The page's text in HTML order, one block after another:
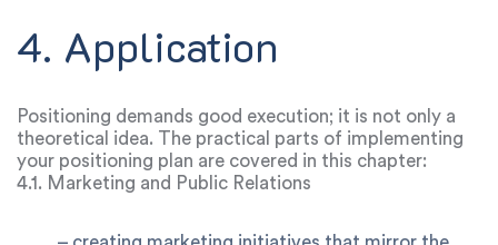
4. Application
Positioning demands good execution; it is not only a
theoretical idea. The practical parts of implementing
your positioning plan are covered in this chapter:
4.1. Marketing and Public Relations